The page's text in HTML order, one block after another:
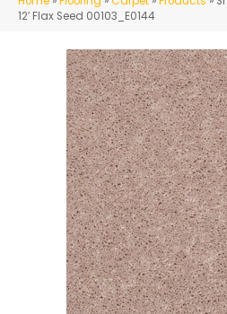
12′ Flax Seed 00103_E0144